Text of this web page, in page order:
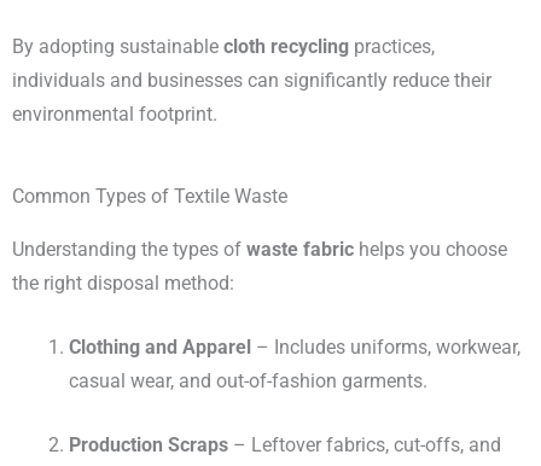
By adopting sustainable cloth recycling practices,
individuals and businesses can significantly reduce their
environmental footprint.
Common Types of Textile Waste
Understanding the types of waste fabric helps you choose
the right disposal method:
Clothing and Apparel – Includes uniforms, workwear,
casual wear, and out-of-fashion garments.
Production Scraps– Leftover fabrics, cut-offs, and